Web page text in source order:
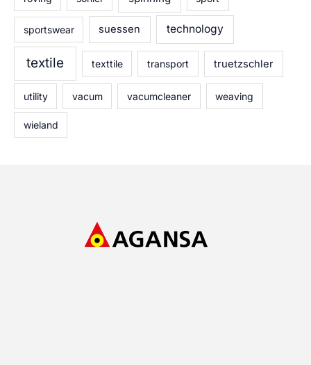
sportswear suessen technology
textile texttile transport truetzschler
utility vacum vacumcleaner weaving
wieland